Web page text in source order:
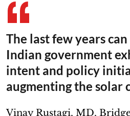
The last few years can
Indian government
intent and policy
augmenting the solar
Vinay Rustagi, MD,